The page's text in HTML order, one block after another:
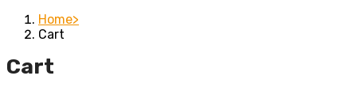
Home
Cart
Cart